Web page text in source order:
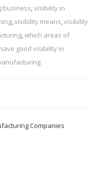
business,visibility in
,visibility means,visibility
,which areas of
good visibility in
Companies